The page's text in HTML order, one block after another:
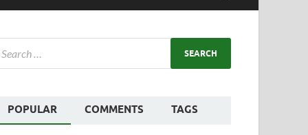
POPULAR COMMENTS TAGS